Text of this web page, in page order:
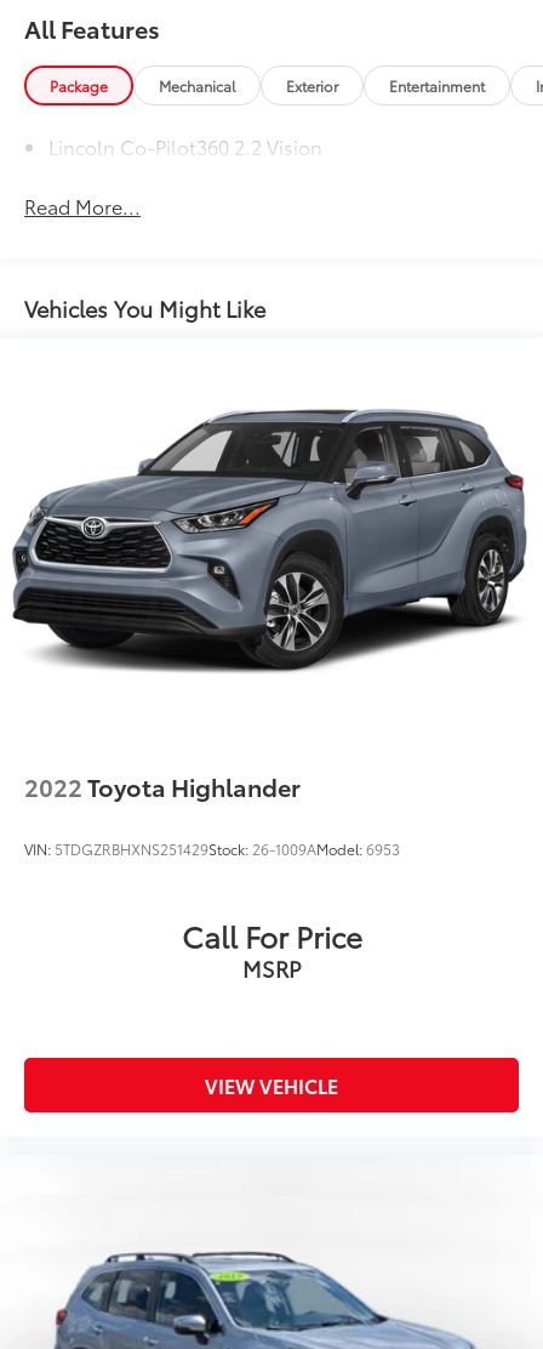
All Features
Package Mechanical Exterior Entertainment
Lincoln Co-Pilot360 2.2 Vision
Read More...
Vehicles You Might Like
2022Toyota Highlander
VIN: 5TDGZRBHXNS251429Stock: 26-1009AModel:6953
Call For Price
MSRP
VIEW VEHICLE